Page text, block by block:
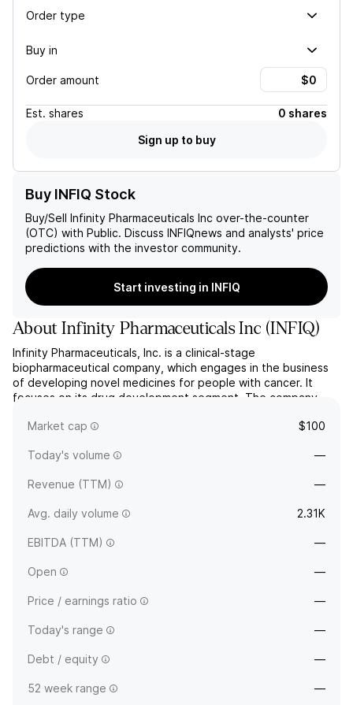
Order type
Buy in
Order amount
Est. shares
0 shares
Sign up to buy
Buy INFIQ Stock
Buy/Sell Infinity Pharmaceuticals Inc over-the-counter
(OTC) with Public. Discuss INFIQnews and analysts' price
predictions with the investor community.
Start investing in INFIQ
AboutInfinity Pharmaceuticals Inc (INFIQ)
Infinity Pharmaceuticals, Inc. is a clinical-stage
biopharmaceutical company, which engages in the business
of developing novel medicines for people with cancer. It
focuses on its drug development segment. The company
March 22, 1995 and is headquartered in Cambridge, MA.
Market cap $100
Today's volume —
Revenue (TTM) —
Avg. daily volume 2.31K
EBITDA (TTM) —
Open —
Price / earnings ratio —
Today's range —
Debt / equity —
52 week range —